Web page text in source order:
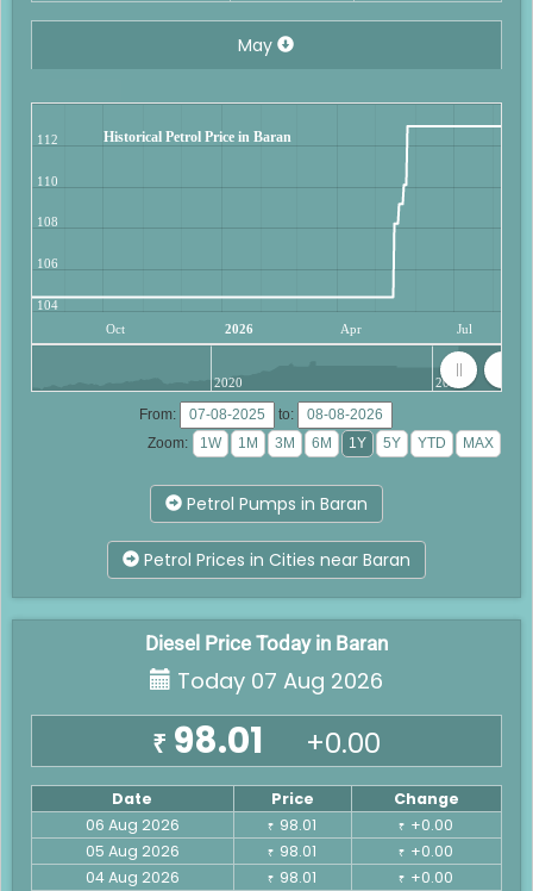
May
Historical Petrol Price in Baran
Oct 2026 Apr Jul
104
106
108
110
112
2020 2025
From:
to:
Zoom:
Petrol Pumps in Baran
Petrol Prices in Cities near Baran
Diesel Price Today in Baran
Today 07 Aug 2026
₹ 98.01 +0.00
Date Price
Change
06 Aug 2026
₹ 98.01 ₹ +0.00
05 Aug 2026
₹ 98.01 ₹ +0.00
04 Aug 2026
₹ 98.01 ₹ +0.00